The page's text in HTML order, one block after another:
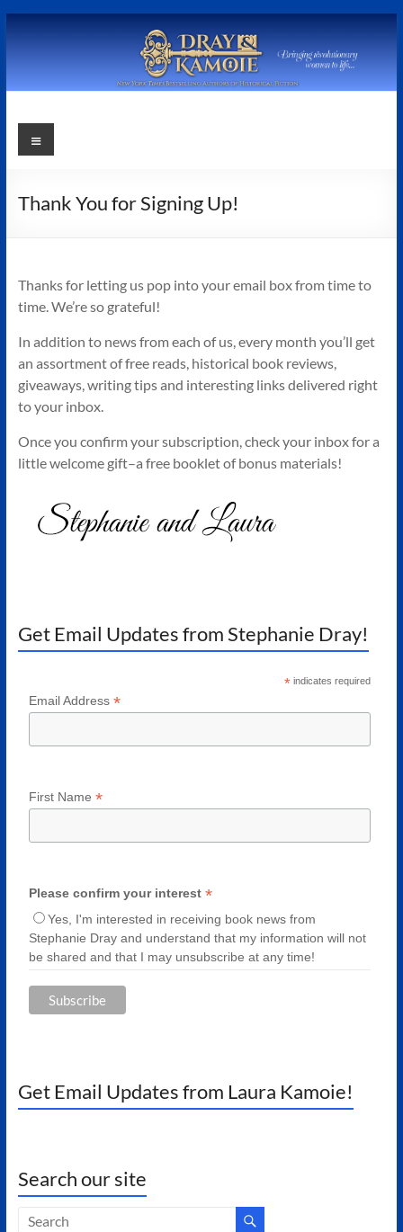
Stephanie
and
Stephanie
&
Laura
Kamoie,
Authors
Historical
Menu
Thank You for Signing Up!
Thanks for letting us pop into your email box from time to
time. We’re so grateful!
In addition to news from each of us, every month you’ll get
an assortment of free reads, historical book reviews,
giveaways, writing tips and interesting links delivered right
to your inbox.
Once you confirm your subscription, check your inbox for a
little welcome gift–a free booklet of bonus materials!
Get Email Updates from Stephanie Dray!
* indicates required
Email Address *
First Name *
Please confirm your interest *
Yes, I'm interested in receiving book news from
Stephanie Dray and understand that my information will not
be shared and that I may unsubscribe at any time!
Get Email Updates from Laura Kamoie!
Search our site